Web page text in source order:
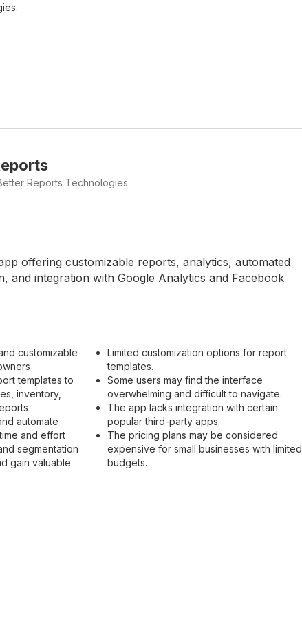
Reports Technologies
offering customizable reports, analytics, automated
and integration with Google Analytics and Facebook
customizable
templates to
inventory,
automate
and effort
segmentation
gain valuable
Limited customization options for report
templates.
Some users may find the interface
overwhelming and difficult to navigate.
The app lacks integration with certain
popular third-party apps.
The pricing plans may be considered
expensive for small businesses with limited
budgets.